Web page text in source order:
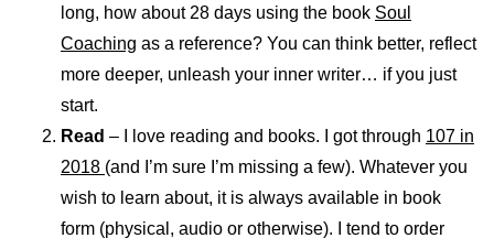
long, how about 28 days using the book Soul
Coaching as a reference? You can think better, reflect
more deeper, unleash your inner writer… if you just
start.
Read – I love reading and books. I got through 107 in
2018 (and I’m sure I’m missing a few). Whatever you
wish to learn about, it is always available in book
form (physical, audio or otherwise). I tend to order